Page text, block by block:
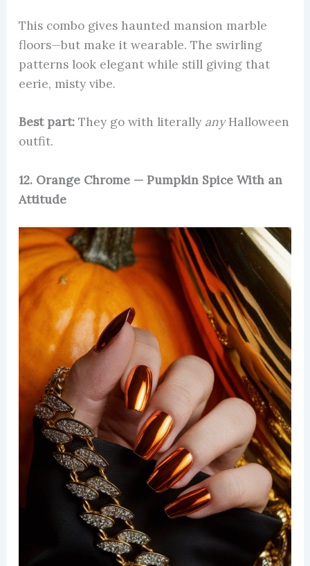
This combo gives haunted mansion marble
floors—but make it wearable. The swirling
patterns look elegant while still giving that
eerie, misty vibe.
Best part:They go with literally anyHalloween
outfit.
12. Orange Chrome — Pumpkin Spice With an
Attitude